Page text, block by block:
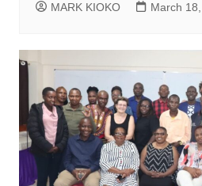
MARK KIOKO March